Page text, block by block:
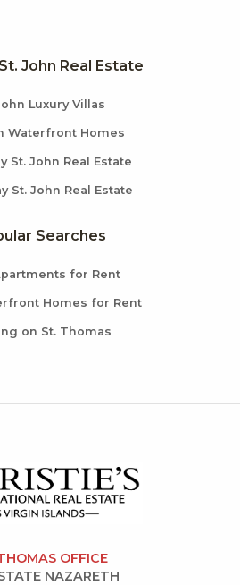
John Real Estate
Luxury Villas
Waterfront Homes
St. John Real Estate
St. John Real Estate
Searches
for Rent
Homes for Rent
on St. Thomas
OFFICE
NAZARETH